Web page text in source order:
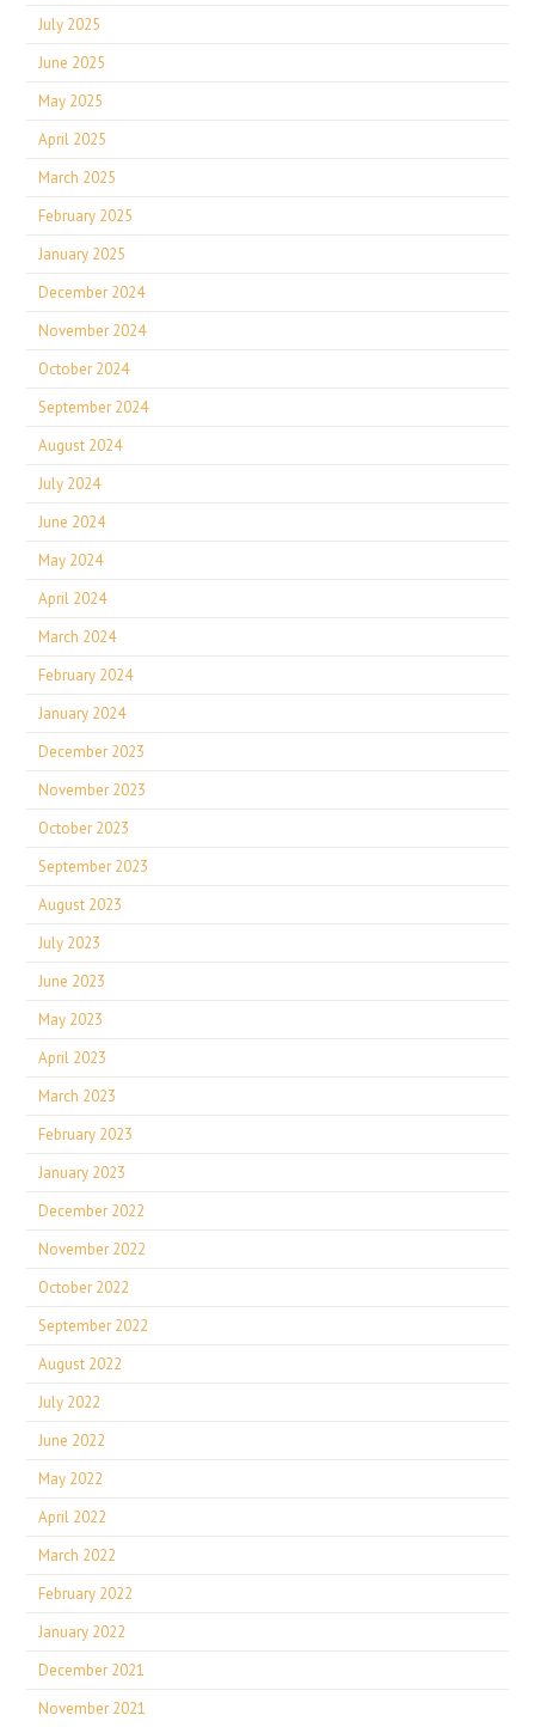
July 2025
June 2025
May 2025
April 2025
March 2025
February 2025
January 2025
December 2024
November 2024
October 2024
September 2024
August 2024
July 2024
June 2024
May 2024
April 2024
March 2024
February 2024
January 2024
December 2023
November 2023
October 2023
September 2023
August 2023
July 2023
June 2023
May 2023
April 2023
March 2023
February 2023
January 2023
December 2022
November 2022
October 2022
September 2022
August 2022
July 2022
June 2022
May 2022
April 2022
March 2022
February 2022
January 2022
December 2021
November 2021